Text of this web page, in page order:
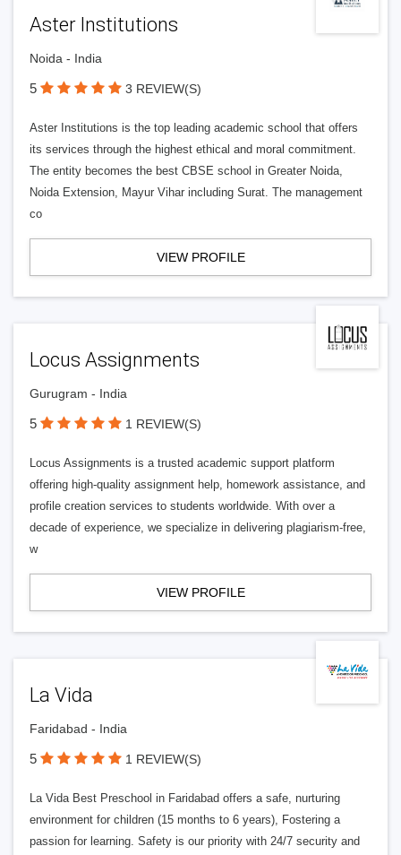
Aster Institutions
Noida - India
5 3 REVIEW(S)
Aster Institutions is the top leading academic school that offers
its services through the highest ethical and moral commitment.
The entity becomes the best CBSE school in Greater Noida,
Noida Extension, Mayur Vihar including Surat. The management
co
VIEW PROFILE
Locus Assignments
Gurugram - India
5 1 REVIEW(S)
Locus Assignments is a trusted academic support platform
offering high-quality assignment help, homework assistance, and
profile creation services to students worldwide. With over a
decade of experience, we specialize in delivering plagiarism-free,
w
VIEW PROFILE
La Vida
Faridabad - India
5 1 REVIEW(S)
La Vida Best Preschool in Faridabad offers a safe, nurturing
environment for children (15 months to 6 years), Fostering a
passion for learning. Safety is our priority with 24/7 security and